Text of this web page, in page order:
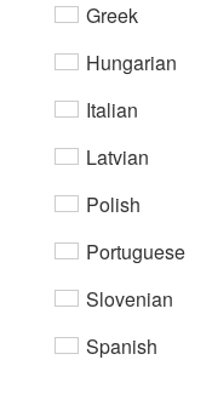
Greek
Hungarian
Italian
Latvian
Polish
Portuguese
Slovenian
Spanish